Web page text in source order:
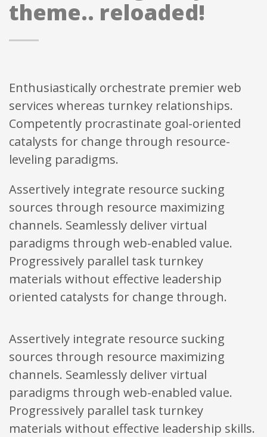
theme.. reloaded!
Enthusiastically orchestrate premier web
services whereas turnkey relationships.
Competently procrastinate goal-oriented
catalysts for change through resource-
leveling paradigms.
Assertively integrate resource sucking
sources through resource maximizing
channels. Seamlessly deliver virtual
paradigms through web-enabled value.
Progressively parallel task turnkey
materials without effective leadership
oriented catalysts for change through.
Assertively integrate resource sucking
sources through resource maximizing
channels. Seamlessly deliver virtual
paradigms through web-enabled value.
Progressively parallel task turnkey
materials without effective leadership skills.